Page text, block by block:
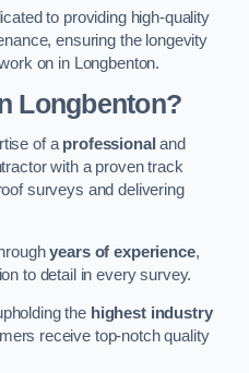
to providing high-quality
ensuring the longevity
on in Longbenton.
Longbenton?
of a professional and
with a proven track
surveys and delivering
years of experience,
to detail in every survey.
the highest industry
receive top-notch quality